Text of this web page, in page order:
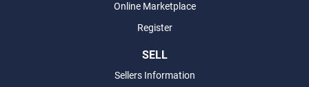
Online Marketplace
Register
SELL
Sellers Information